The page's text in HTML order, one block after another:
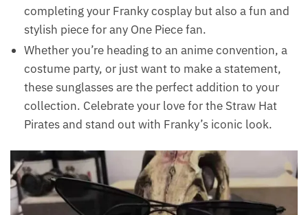
completing your Franky cosplay but also a fun and
stylish piece for any One Piece fan.
Whether you’re heading to an anime convention, a
costume party, or just want to make a statement,
these sunglasses are the perfect addition to your
collection. Celebrate your love for the Straw Hat
Pirates and stand out with Franky’s iconic look.